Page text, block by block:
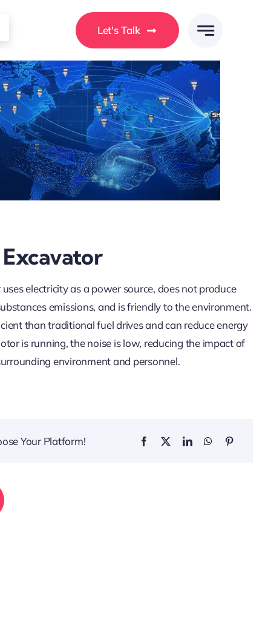
Let's Talk
electricity as a power source, does not produce
emissions, and is friendly to the environment.
than traditional fuel drives and can reduce energy
is running, the noise is low, reducing the impact of
environment and personnel.
Your Platform!